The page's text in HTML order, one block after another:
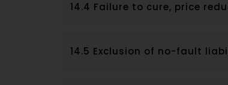
14.4 Failure to cure, price
14.5 Exclusion of no-fault